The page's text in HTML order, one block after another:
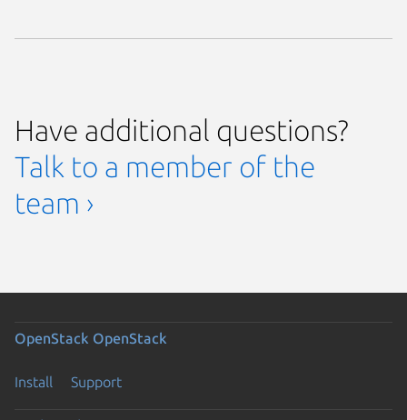
Have additional questions?
Talk to a member of the
team ›
OpenStack OpenStack
Install Support